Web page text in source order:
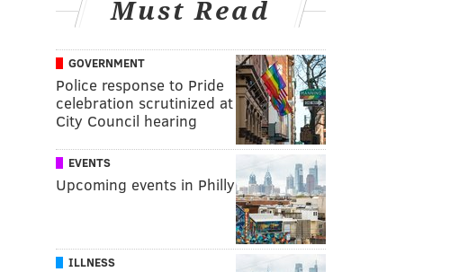
Must Read
GOVERNMENT
Police response to Pride
celebration scrutinized at
City Council hearing
EVENTS
Upcoming events in Philly
ILLNESS